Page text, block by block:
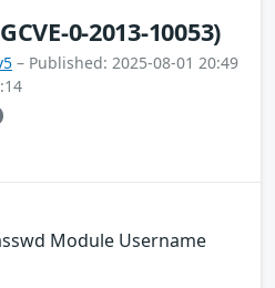
0-2013-10053)
– Published: 2025-08-01 20:49
Module Username